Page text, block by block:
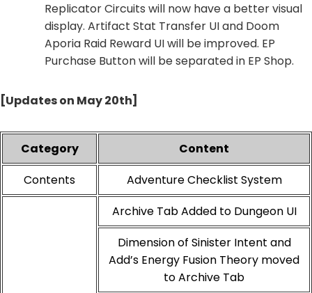
Replicator Circuits will now have a better visual
display. Artifact Stat Transfer UI and Doom
Aporia Raid Reward UI will be improved. EP
Purchase Button will be separated in EP Shop.
[Updates on May 20th]
Category
Content
Contents
Adventure Checklist System
Archive Tab Added to Dungeon UI
Dimension of Sinister Intent and
Add’s Energy Fusion Theory moved
to Archive Tab